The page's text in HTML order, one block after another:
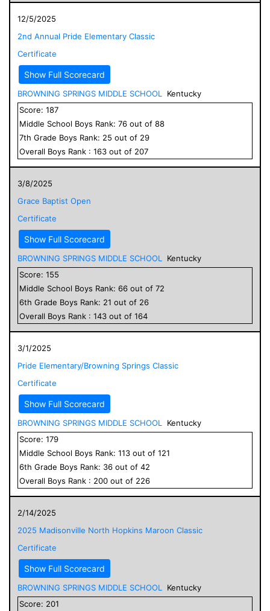
12/5/2025
2nd Annual Pride Elementary Classic
Certificate
Show Full Scorecard
BROWNING SPRINGS MIDDLE SCHOOL
Kentucky
Score: 187
Middle School Boys Rank: 76 out of 88
7th Grade Boys Rank: 25 out of 29
Overall Boys Rank : 163 out of 207
3/8/2025
Grace Baptist Open
Certificate
Show Full Scorecard
BROWNING SPRINGS MIDDLE SCHOOL
Kentucky
Score: 155
Middle School Boys Rank: 66 out of 72
6th Grade Boys Rank: 21 out of 26
Overall Boys Rank : 143 out of 164
3/1/2025
Pride Elementary/Browning Springs Classic
Certificate
Show Full Scorecard
BROWNING SPRINGS MIDDLE SCHOOL
Kentucky
Score: 179
Middle School Boys Rank: 113 out of 121
6th Grade Boys Rank: 36 out of 42
Overall Boys Rank : 200 out of 226
2/14/2025
2025 Madisonville North Hopkins Maroon Classic
Certificate
Show Full Scorecard
BROWNING SPRINGS MIDDLE SCHOOL
Kentucky
Score: 201